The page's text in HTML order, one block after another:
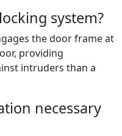
system?
the door frame at
providing
intruders than a
necessary